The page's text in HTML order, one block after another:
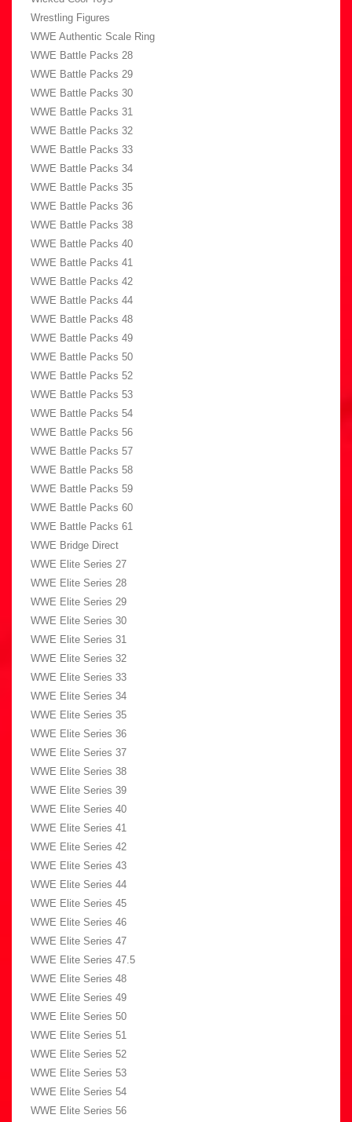
Wrestling Figures
WWE Authentic Scale Ring
WWE Battle Packs 28
WWE Battle Packs 29
WWE Battle Packs 30
WWE Battle Packs 31
WWE Battle Packs 32
WWE Battle Packs 33
WWE Battle Packs 34
WWE Battle Packs 35
WWE Battle Packs 36
WWE Battle Packs 38
WWE Battle Packs 40
WWE Battle Packs 41
WWE Battle Packs 42
WWE Battle Packs 44
WWE Battle Packs 48
WWE Battle Packs 49
WWE Battle Packs 50
WWE Battle Packs 52
WWE Battle Packs 53
WWE Battle Packs 54
WWE Battle Packs 56
WWE Battle Packs 57
WWE Battle Packs 58
WWE Battle Packs 59
WWE Battle Packs 60
WWE Battle Packs 61
WWE Bridge Direct
WWE Elite Series 27
WWE Elite Series 28
WWE Elite Series 29
WWE Elite Series 30
WWE Elite Series 31
WWE Elite Series 32
WWE Elite Series 33
WWE Elite Series 34
WWE Elite Series 35
WWE Elite Series 36
WWE Elite Series 37
WWE Elite Series 38
WWE Elite Series 39
WWE Elite Series 40
WWE Elite Series 41
WWE Elite Series 42
WWE Elite Series 43
WWE Elite Series 44
WWE Elite Series 45
WWE Elite Series 46
WWE Elite Series 47
WWE Elite Series 47.5
WWE Elite Series 48
WWE Elite Series 49
WWE Elite Series 50
WWE Elite Series 51
WWE Elite Series 52
WWE Elite Series 53
WWE Elite Series 54
WWE Elite Series 56